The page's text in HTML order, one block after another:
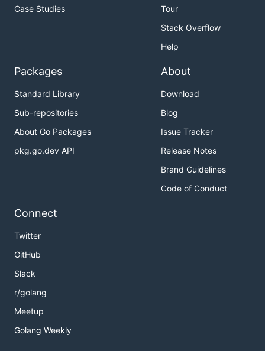
Case Studies
Tour
Stack Overflow
Help
Packages
Standard Library
Sub-repositories
About Go Packages
pkg.go.dev API
About
Download
Blog
Issue Tracker
Release Notes
Brand Guidelines
Code of Conduct
Connect
Twitter
GitHub
Slack
r/golang
Meetup
Golang Weekly